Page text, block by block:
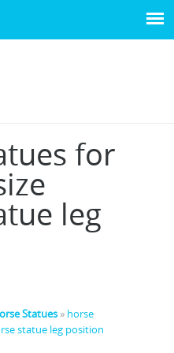
for
leg
Statues » horse
statue leg position